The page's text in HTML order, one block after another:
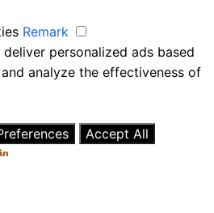
Remark
personalized ads based
analyze the effectiveness of
Accept All